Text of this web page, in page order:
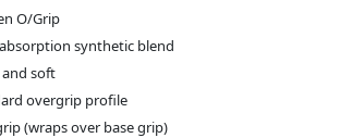
O/Grip
synthetic blend
and soft
overgrip profile
(wraps over base grip)